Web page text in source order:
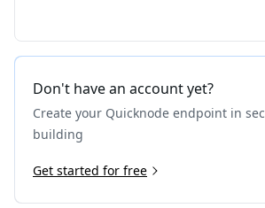
Don't have an account yet?
Create your Quicknode endpoint in
building
Get started for free